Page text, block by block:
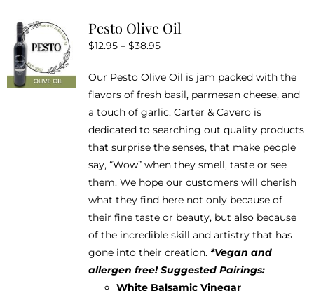
The
be
chosen
on
the
product
page
Pesto Olive Oil
$12.95 – $38.95Price
$12.95
through
$38.95
Our Pesto Olive Oil is jam packed with the
flavors of fresh basil, parmesan cheese, and
a touch of garlic. Carter & Cavero is
dedicated to searching out quality products
that surprise the senses, that make people
say, “Wow” when they smell, taste or see
them. We hope our customers will cherish
what they find here not only because of
their fine taste or beauty, but also because
of the incredible skill and artistry that has
gone into their creation. *Vegan and
allergen free! Suggested Pairings:
White Balsamic Vinegar